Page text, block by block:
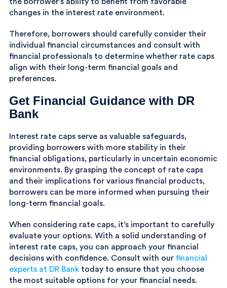
the borrower’s ability to benefit from favorable
changes in the interest rate environment.
Therefore, borrowers should carefully consider their
individual financial circumstances and consult with
financial professionals to determine whether rate caps
align with their long-term financial goals and
preferences.
Get Financial Guidance with DR
Bank
Interest rate caps serve as valuable safeguards,
providing borrowers with more stability in their
financial obligations, particularly in uncertain economic
environments. By grasping the concept of rate caps
and their implications for various financial products,
borrowers can be more informed when pursuing their
long-term financial goals.
When considering rate caps, it’s important to carefully
evaluate your options. With a solid understanding of
interest rate caps, you can approach your financial
decisions with confidence. Consult with our financial
experts at DR Banktoday to ensure that you choose
the most suitable options for your financial needs.